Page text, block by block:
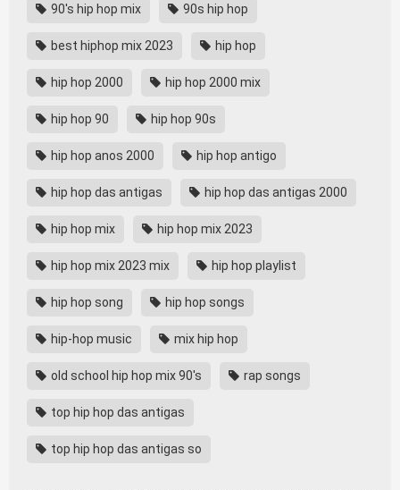
90's hip hop mix 90s hip hop
best hiphop mix 2023 hip hop
hip hop 2000 hip hop 2000 mix
hip hop 90 hip hop 90s
hip hop anos 2000 hip hop antigo
hip hop das antigas hip hop das antigas 2000
hip hop mix hip hop mix 2023
hip hop mix 2023 mix hip hop playlist
hip hop song hip hop songs
hip-hop music mix hip hop
old school hip hop mix 90's rap songs
top hip hop das antigas
top hip hop das antigas so